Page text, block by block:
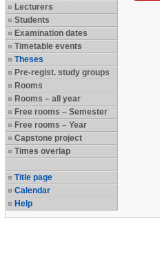
Lecturers
Students
Examination dates
Timetable events
Theses
Pre-regist. study groups
Rooms
Rooms – all year
Free rooms – Semester
Free rooms – Year
Capstone project
Times overlap
Title page
Calendar
Help